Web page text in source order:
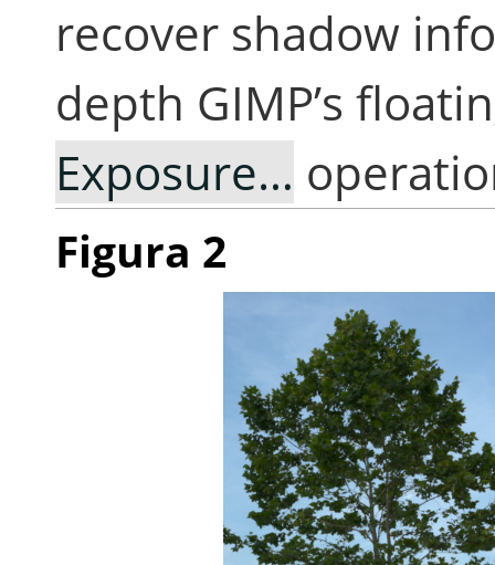
recover shadow
depth GIMP’s
Exposure…
Figura 2